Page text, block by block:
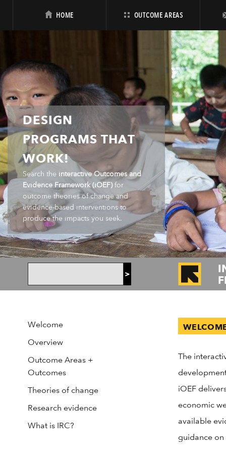
HOME OUTCOME AREAS
DESIGN
PROGRAMS THAT
WORK!
Search the interactive Outcomes and
Evidence Framework (iOEF)for
outcome theories of change and
evidence-based interventions to
produce the impacts you seek.
>
Welcome
Overview
Outcome Areas +
Outcomes
Theories of change
Research evidence
What is IRC?
The
iOEF
economic
available
guidance